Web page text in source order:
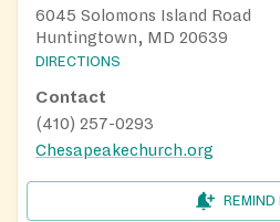
6045 Solomons Island Road
Huntingtown, MD 20639
DIRECTIONS
Contact
(410) 257-0293
Chesapeakechurch.org
REMIND